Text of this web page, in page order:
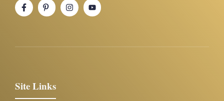
Site Links